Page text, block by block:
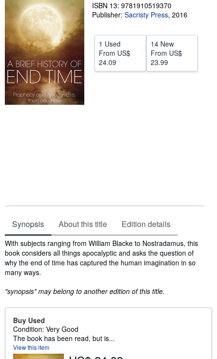
Help
CLOSE
ISBN 13: 9781910519370
Publisher: Sacristy Press, 2016
1 Used
From US$
24.09
14 New
From US$
23.99
Synopsis About this title Edition details
Synopsis
With subjects ranging from William Blacke to Nostradamus, this
book considers all things apocalyptic and asks the question of
why the end of time has captured the human imagination in so
many ways.
"synopsis" may belong to another edition of this title.
Buy Used
Condition: Very Good
The book has been read, but is...
View this item